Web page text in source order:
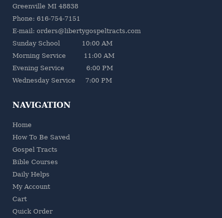
Greenville MI 48838
Phone: 616-754-7151
E-mail: orders@libertygospeltracts.com
Sunday School 10:00 AM
Morning Service 11:00 AM
Evening Service 6:00 PM
Wednesday Service 7:00 PM
NAVIGATION
Home
How To Be Saved
Gospel Tracts
Bible Courses
Daily Helps
My Account
Cart
Quick Order